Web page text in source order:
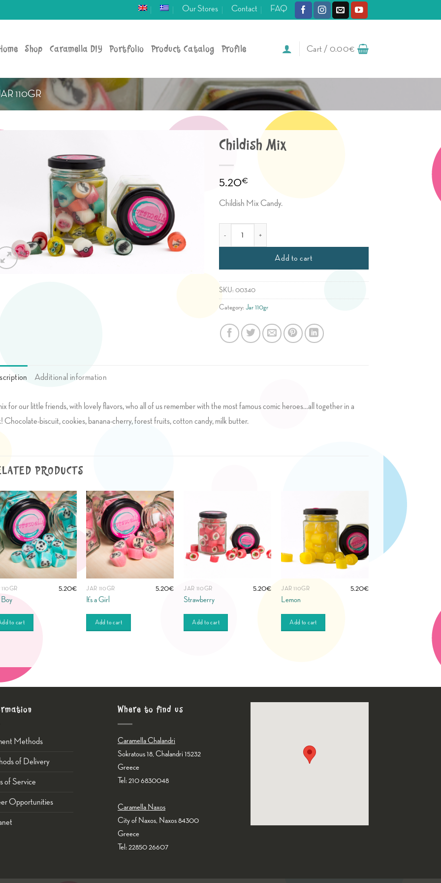
Our Stores Contact FAQ
Shop Caramella DIY Portfolio Product Catalog Profile Cart / 0.00€
110GR
Childish Mix
5.20€
Childish Mix Candy.
Add to cart
SKU:00340
Category:Jar 110gr
Additional information
for our little friends, with lovely flavors, who all of us remember with the most famous comic heroes…all together in a
Chocolate-biscuit, cookies, banana-cherry, forest fruits, cotton candy, milk butter.
PRODUCTS
Boy
5.20€
to cart
JAR 110GR
It’s a Girl
5.20€
Add to cart
JAR 110GR
Strawberry
5.20€
Add to cart
JAR 110GR
Lemon
5.20€
Add to cart
Methods
of Delivery
of Service
Opportunities
Where to find us
Caramella Chalandri
Sokratous 18, Chalandri 15232
Greece
Tel: 210 6830048
Caramella Naxos
City of Naxos, Naxos 84300
Greece
Tel: 22850 26607